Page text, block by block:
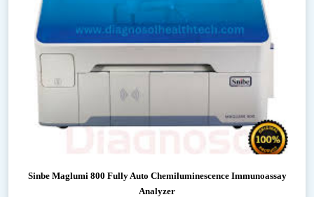
Sinbe Maglumi 800 Fully Auto Chemiluminescence Immunoassay
Analyzer